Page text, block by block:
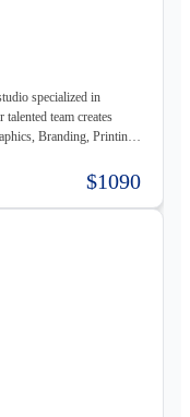
specialized in
team creates
Branding, Printing
taking on any
and the market, to
$1090